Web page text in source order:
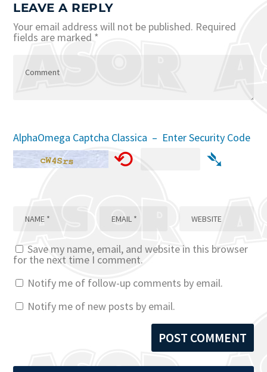
LEAVE A REPLY
Your email address will not be published. Required
fields are marked *
AlphaOmega Captcha Classica – Enter Security Code
⟲ ➴
Save my name, email, and website in this browser
for the next time I comment.
Notify me of follow-up comments by email.
Notify me of new posts by email.